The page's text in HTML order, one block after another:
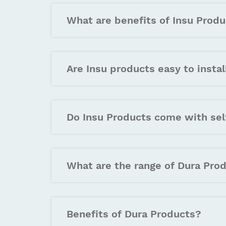
What are benefits of Insu
Are Insu products easy to
Do Insu Products come with
What are the range of Dura
Benefits of Dura Products?